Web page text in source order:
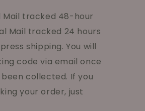
Mail tracked 48-hour
Mail tracked 24 hours
shipping. You will
code via email once
collected. If you
your order, just